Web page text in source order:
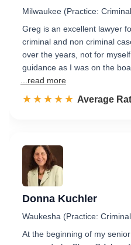
Milwaukee (Practice:
Greg is an excellent lawyer
criminal and non criminal
over the years, not for
guidance as I was on the
...read more
☆☆☆☆☆
★★★★★ Rated 4.9
Average
Donna Kuchler
Waukesha (Practice:
At the beginning of my